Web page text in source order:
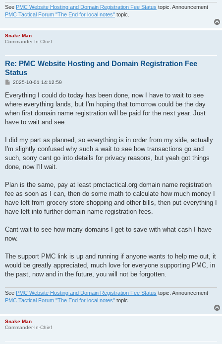
See PMC Website Hosting and Domain Registration Fee Status topic. Announcement
PMC Tactical Forum "The End for local notes" topic.
Snake Man
Commander-In-Chief
Re: PMC Website Hosting and Domain Registration Fee
Status
P
s
2025-10-01 14:12:59
Everything I could do today has been done, now I have to wait to see
where everything lands, but I'm hoping that tomorrow could be the day
when first domain name registration will be paid for the next year. Just
have to wait and see.
I did my part as planned, so everything is in order from my side, actually
I'm slightly confused why such a wait to see how transactions go and
such, sorry cant go into details for privacy reasons, but yeah got things
done, now I'll wait.
Plan is the same, pay at least pmctactical.org domain name registration
fee as soon as I can, then do some math to calculate how much money I
have left from grocery store shopping and other bills, then put everything I
have left into further domain name registration fees.
Cant wait to see how many domains I get to save with what cash I have
now.
The support PMC link is up and running if anyone wants to help me out, it
would be greatly appreciated, much love for everyone supporting PMC, in
the past, now and in the future, you will not be forgotten.
See PMC Website Hosting and Domain Registration Fee Status topic. Announcement
PMC Tactical Forum "The End for local notes" topic.
Snake Man
Commander-In-Chief